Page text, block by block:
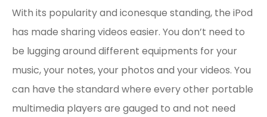
With its popularity and iconesque standing, the iPod
has made sharing videos easier. You don’t need to
be lugging around different equipments for your
music, your notes, your photos and your videos. You
can have the standard where every other portable
multimedia players are gauged to and not need